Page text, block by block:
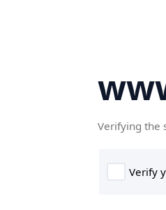
Verifying the